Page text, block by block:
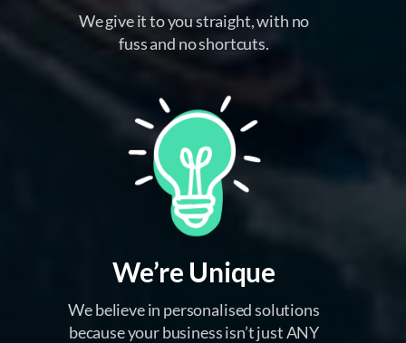
We give it to you straight, with no
fuss and no shortcuts.
We’re Unique
We believe in personalised solutions
because your business isn’t just ANY